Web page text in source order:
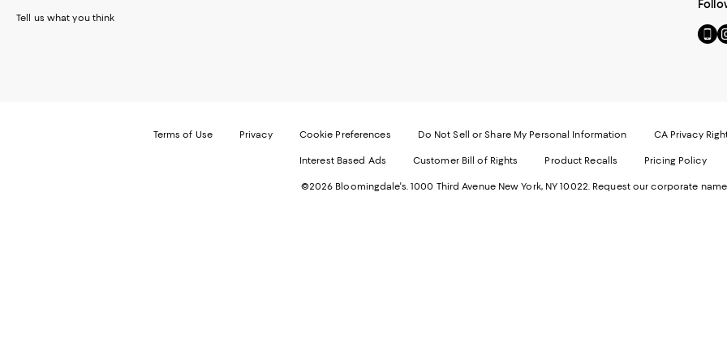
Tell us what you think
Go
to
in
new
Terms of Use Privacy Cookie Preferences Do Not Sell or Share My Personal Information CA Privacy
Interest Based Ads Customer Bill of Rights Product Recalls Pricing Policy
©2026 Bloomingdale's. 1000 Third Avenue New York, NY 10022. Request our corporate